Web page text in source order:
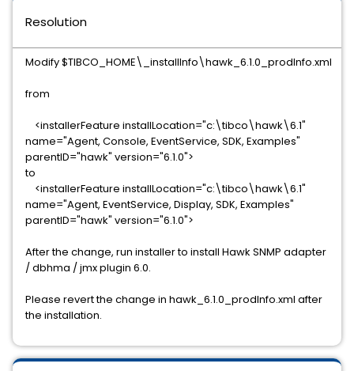
Resolution
Modify $TIBCO_HOME\_installInfo\hawk_6.1.0_prodInfo.xml
from
<installerFeature installLocation="c:\tibco\hawk\6.1"
name="Agent, Console, EventService, SDK, Examples"
parentID="hawk" version="6.1.0">
to
<installerFeature installLocation="c:\tibco\hawk\6.1"
name="Agent, EventService, Display, SDK, Examples"
parentID="hawk" version="6.1.0">
After the change, run installer to install Hawk SNMP adapter
/ dbhma / jmx plugin 6.0.
Please revert the change in hawk_6.1.0_prodInfo.xml after
the installation.